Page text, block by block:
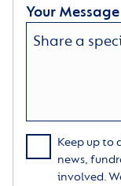
Your Message
Keep up to
news,
involved.